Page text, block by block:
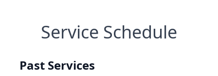
Service Schedule
Past Services